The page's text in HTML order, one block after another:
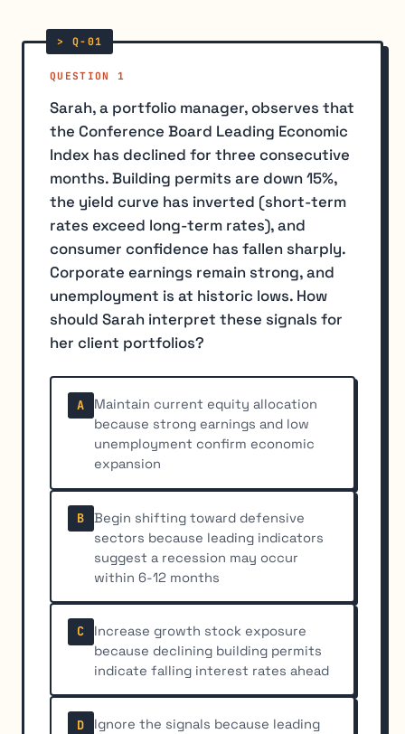
QUESTION 1
Sarah, a portfolio manager, observes that
the Conference Board Leading Economic
Index has declined for three consecutive
months. Building permits are down 15%,
the yield curve has inverted (short-term
rates exceed long-term rates), and
consumer confidence has fallen sharply.
Corporate earnings remain strong, and
unemployment is at historic lows. How
should Sarah interpret these signals for
her client portfolios?
A
Maintain current equity allocation
because strong earnings and low
unemployment confirm economic
expansion
B
Begin shifting toward defensive
sectors because leading indicators
suggest a recession may occur
within 6-12 months
C
Increase growth stock exposure
because declining building permits
indicate falling interest rates ahead
D
Ignore the signals because leading